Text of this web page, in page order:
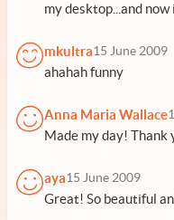
my desktop...and
mkultra15 June 2009
ahahah funny
Anna Maria Wallace
Made my day! Thank
aya15 June 2009
Great! So beautiful